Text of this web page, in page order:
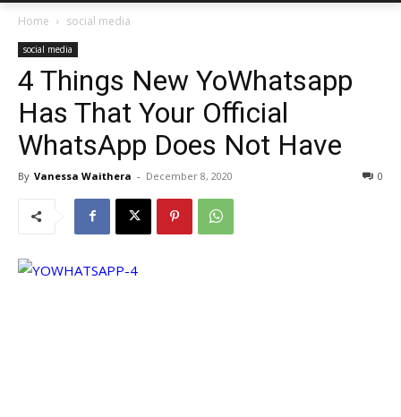
Home social media
social media
4 Things New YoWhatsapp
Has That Your Official
WhatsApp Does Not Have
By Vanessa Waithera - December 8, 2020 0